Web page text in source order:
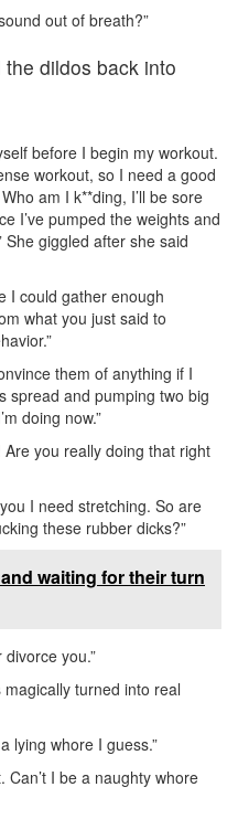
out of breath?”
dildos back into
before I begin my workout.
workout, so I need a good
am I k**ding, I’ll be sore
I’ve pumped the weights and
She giggled after she said
I could gather enough
what you just said to
them of anything if I
spread and pumping two big
doing now.”
you really doing that right
I need stretching. So are
these rubber dicks?”
waiting for their turn
divorce you.”
turned into real
lying whore I guess.”
Can’t I be a naughty whore